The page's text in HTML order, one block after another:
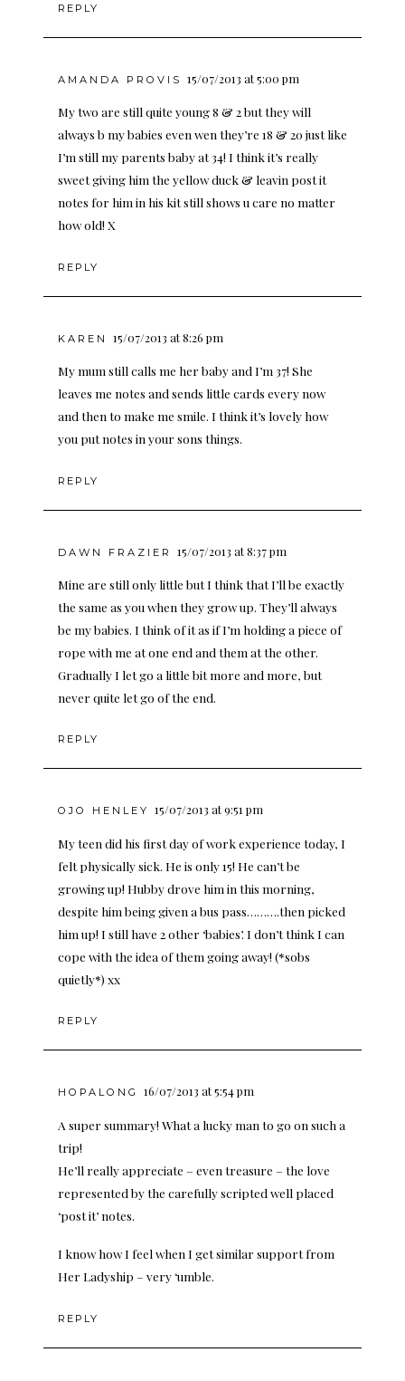
REPLY
AMANDA PROVIS 15/07/2013 at 5:00 pm
My two are still quite young 8 & 2 but they will
always b my babies even wen they’re 18 & 20 just like
I’m still my parents baby at 34! I think it’s really
sweet giving him the yellow duck & leavin post it
notes for him in his kit still shows u care no matter
how old! X
REPLY
KAREN 15/07/2013 at 8:26 pm
My mum still calls me her baby and I’m 37! She
leaves me notes and sends little cards every now
and then to make me smile. I think it’s lovely how
you put notes in your sons things.
REPLY
DAWN FRAZIER 15/07/2013 at 8:37 pm
Mine are still only little but I think that I’ll be exactly
the same as you when they grow up. They’ll always
be my babies. I think of it as if I’m holding a piece of
rope with me at one end and them at the other.
Gradually I let go a little bit more and more, but
never quite let go of the end.
REPLY
OJO HENLEY 15/07/2013 at 9:51 pm
My teen did his first day of work experience today, I
felt physically sick. He is only 15! He can’t be
growing up! Hubby drove him in this morning,
despite him being given a bus pass……….then picked
him up! I still have 2 other ‘babies’. I don’t think I can
cope with the idea of them going away! (*sobs
quietly*) xx
REPLY
HOPALONG 16/07/2013 at 5:54 pm
A super summary! What a lucky man to go on such a
trip!
He’ll really appreciate – even treasure – the love
represented by the carefully scripted well placed
‘post it’ notes.
I know how I feel when I get similar support from
Her Ladyship – very ‘umble.
REPLY